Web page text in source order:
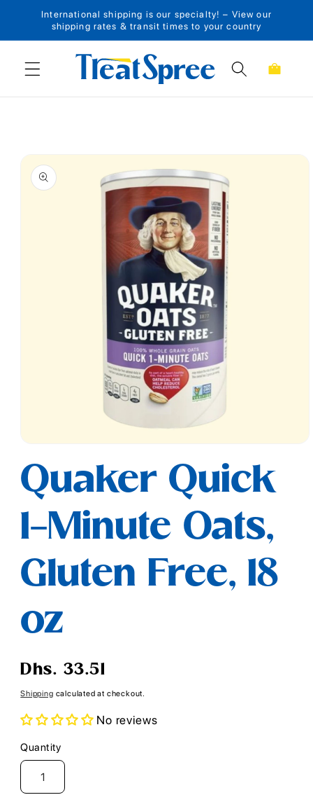
Skip to content
International shipping is our specialty! – View our
shipping rates & transit times to your country
Cart
Skip to product
information
1
in
modal
Quaker Quick
1-Minute Oats,
Gluten Free, 18
oz
Regular
Dhs. 33.51
Shipping calculated at checkout.
No reviews
Quantity
Quantity